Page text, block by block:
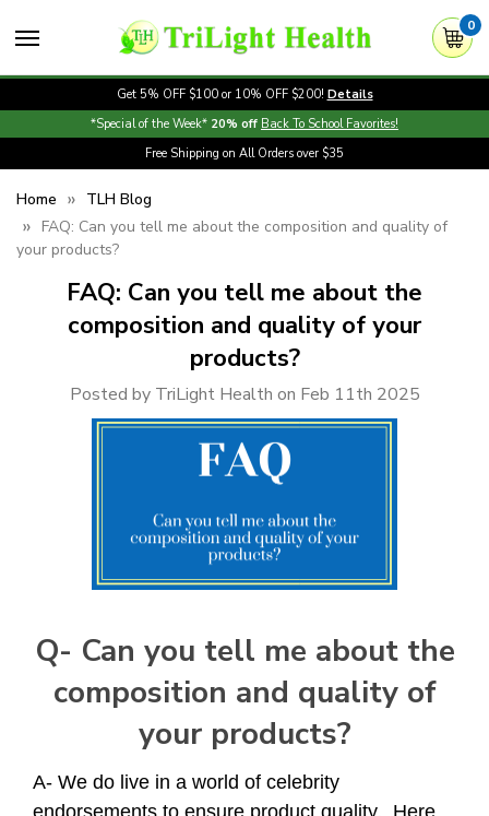
0
Get 5% OFF $100 or 10% OFF $200! Details
*Special of the Week* 20% off Back To School Favorites!
Free Shipping on All Orders over $35
Home
TLH Blog
FAQ: Can you tell me about the composition and quality of
your products?
FAQ: Can you tell me about the
composition and quality of your
products?
Posted by TriLight Health on Feb 11th 2025
Q- Can you tell me about the
composition and quality of
your products?
A- We do live in a world of celebrity